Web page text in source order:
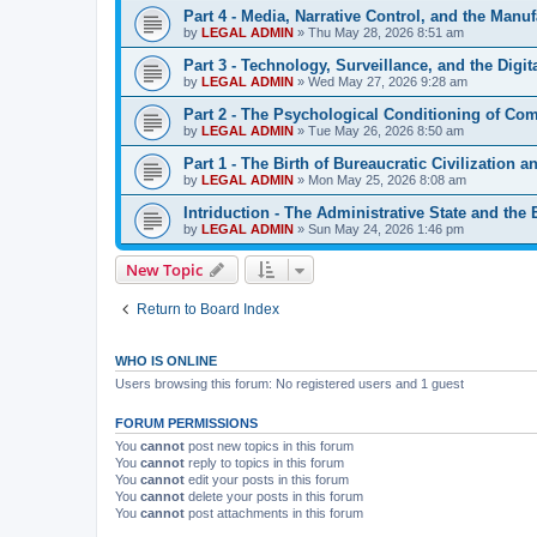
Part 4 - Media, Narrative Control, and the
by LEGAL ADMIN » Thu May 28, 2026 8:51 am
Part 3 - Technology, Surveillance, and the
by LEGAL ADMIN » Wed May 27, 2026 9:28 am
Part 2 - The Psychological Conditioning of
by LEGAL ADMIN » Tue May 26, 2026 8:50 am
Part 1 - The Birth of Bureaucratic Civilization
by LEGAL ADMIN » Mon May 25, 2026 8:08 am
Intriduction - The Administrative State and the
by LEGAL ADMIN » Sun May 24, 2026 1:46 pm
New Topic
Return to Board Index
WHO IS ONLINE
Users browsing this forum: No registered users and 1 guest
FORUM PERMISSIONS
You cannot post new topics in this forum
You cannot reply to topics in this forum
You cannot edit your posts in this forum
You cannot delete your posts in this forum
You cannot post attachments in this forum